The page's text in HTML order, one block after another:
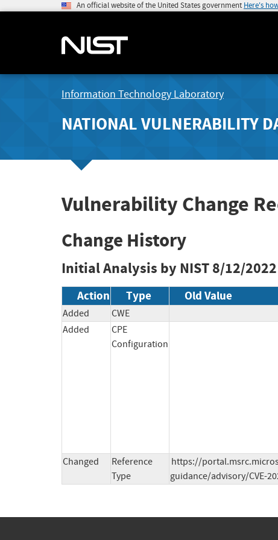
An official website of the United States government Here's
Information Technology Laboratory
NATIONAL VULNERABILITY
Vulnerability Change
Change History
Initial Analysis by NIST8/12/
Action Type Old Value
Added CWE
Added
CPE
Configuration
Changed
Reference
Type
https://
guidance/advisory/CVE-